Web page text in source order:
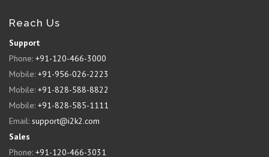
Reach Us
Support
Phone: +91-120-466-3000
Mobile: +91-956-026-2223
Mobile: +91-828-588-8822
Mobile: +91-828-585-1111
Email: support@i2k2.com
Sales
Phone: +91-120-466-3031